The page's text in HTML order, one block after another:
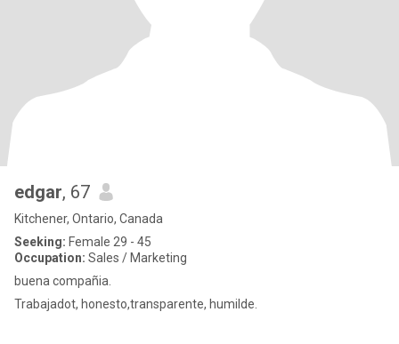
edgar, 67
Kitchener, Ontario, Canada
Seeking: Female 29 - 45
Occupation: Sales / Marketing
buena compañia.
Trabajadot, honesto,transparente, humilde.